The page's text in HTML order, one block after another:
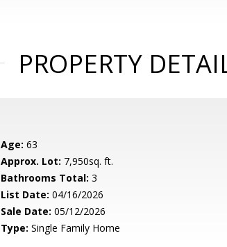
PROPERTY
Age: 63
Approx. Lot: 7,950sq. ft.
Bathrooms Total: 3
List Date: 04/16/2026
Sale Date: 05/12/2026
Type: Single Family Home